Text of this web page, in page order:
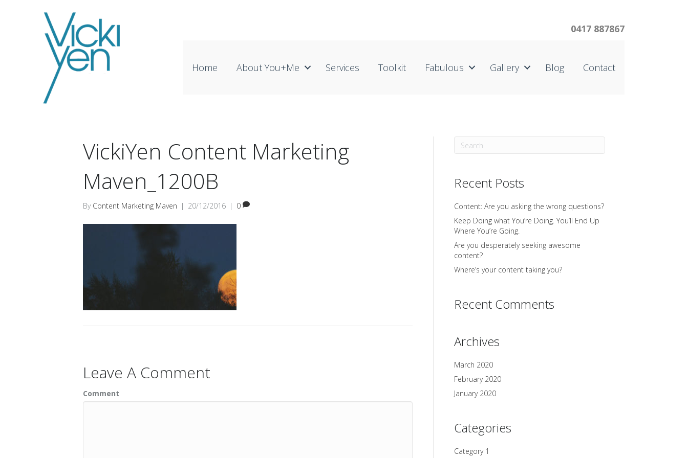
0417 887867
Home About You+me Services Toolkit Fabulous Gallery Blog Contact
VickiYen Content Marketing
Maven_1200B
By Content Marketing Maven | 20/12/2016 | 0
Leave A Comment
Comment
Recent Posts
Content: Are you asking the wrong questions?
Keep Doing what You’re Doing. You’ll End Up
Where You’re Going.
Are you desperately seeking awesome
content?
Where’s your content taking you?
Recent Comments
Archives
March 2020
February 2020
January 2020
Categories
Category 1